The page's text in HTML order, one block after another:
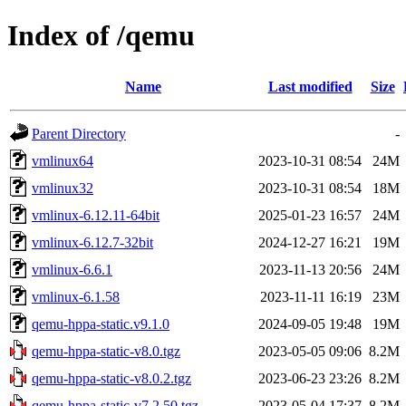
Index of /qemu
Name Last modified Size
Parent Directory
-
vmlinux64
2023-10-31 08:54
24M
vmlinux32
2023-10-31 08:54
18M
vmlinux-6.12.11-64bit
2025-01-23 16:57
24M
vmlinux-6.12.7-32bit
2024-12-27 16:21
19M
vmlinux-6.6.1
2023-11-13 20:56
24M
vmlinux-6.1.58
2023-11-11 16:19
23M
qemu-hppa-static.v9.1.0
2024-09-05 19:48
19M
qemu-hppa-static-v8.0.tgz
2023-05-05 09:06 8.2M
qemu-hppa-static-v8.0.2.tgz
2023-06-23 23:26 8.2M